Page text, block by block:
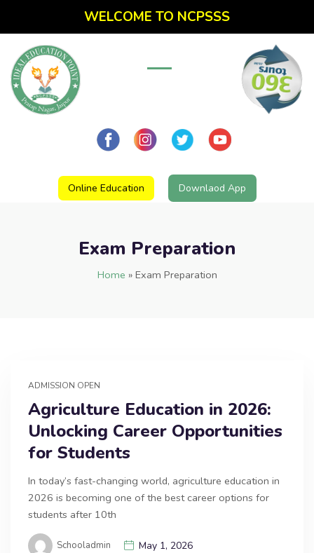
WELCOME TO NCPSSS
Online Education Downlaod App
Exam Preparation
Home » Exam Preparation
ADMISSION OPEN
Agriculture Education in 2026:
Unlocking Career Opportunities
for Students
In today’s fast-changing world, agriculture education in
2026 is becoming one of the best career options for
students after 10th
Schooladmin May 1, 2026